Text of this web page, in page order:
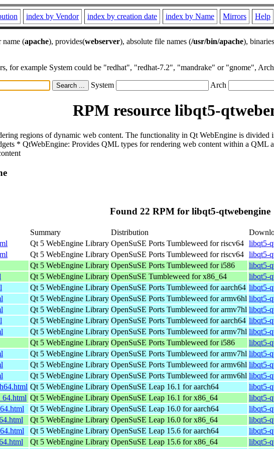
index by Vendor index by creation date index by Name Mirrors Help
name (apache), provides(webserver), absolute file names (/usr/bin/apache),
for example System could be "redhat", "redhat-7.2", "mandrake" or "gnome",
System Arch
RPM resource libqt5-
regions of dynamic web content. The functionality in Qt WebEngine is
* QtWebEngine: Provides QML types for rendering web content within a QML
Found 22 RPM for libqt5-qtwebengine
Summary Distribution
Qt 5 WebEngine Library OpenSuSE Ports Tumbleweed for riscv64 libqt5-
Qt 5 WebEngine Library OpenSuSE Ports Tumbleweed for riscv64 libqt5-
Qt 5 WebEngine Library OpenSuSE Ports Tumbleweed for i586
libqt5-
Qt 5 WebEngine Library OpenSuSE Tumbleweed for x86_64
libqt5-
Qt 5 WebEngine Library OpenSuSE Ports Tumbleweed for aarch64 libqt5-
Qt 5 WebEngine Library OpenSuSE Ports Tumbleweed for armv6hl libqt5-
Qt 5 WebEngine Library OpenSuSE Ports Tumbleweed for armv7hl libqt5-
Qt 5 WebEngine Library OpenSuSE Ports Tumbleweed for aarch64 libqt5-
Qt 5 WebEngine Library OpenSuSE Ports Tumbleweed for armv7hl libqt5-
Qt 5 WebEngine Library OpenSuSE Ports Tumbleweed for i586
libqt5-
Qt 5 WebEngine Library OpenSuSE Ports Tumbleweed for armv7hl libqt5-
Qt 5 WebEngine Library OpenSuSE Ports Tumbleweed for armv6hl libqt5-
Qt 5 WebEngine Library OpenSuSE Ports Tumbleweed for armv6hl libqt5-
Qt 5 WebEngine Library OpenSuSE Leap 16.1 for aarch64
libqt5-
Qt 5 WebEngine Library OpenSuSE Leap 16.1 for x86_64
libqt5-
Qt 5 WebEngine Library OpenSuSE Leap 16.0 for aarch64
libqt5-
Qt 5 WebEngine Library OpenSuSE Leap 16.0 for x86_64
libqt5-
Qt 5 WebEngine Library OpenSuSE Leap 15.6 for aarch64
libqt5-
Qt 5 WebEngine Library OpenSuSE Leap 15.6 for x86_64
libqt5-